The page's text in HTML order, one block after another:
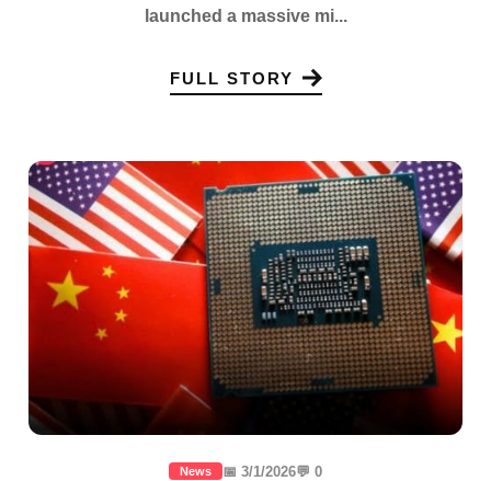
launched a massive mi...
FULL STORY
News 📅 3/1/2026💬 0